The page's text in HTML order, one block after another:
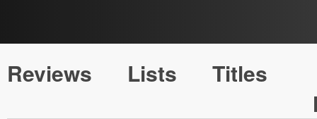
Reviews Lists
Titles